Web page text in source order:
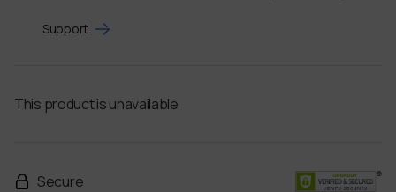
Support
This product is unavailable
Secure